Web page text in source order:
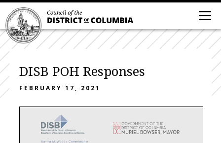
DISB POH Responses
FEBRUARY 17, 2021
Karima M. Woods , Commissioner